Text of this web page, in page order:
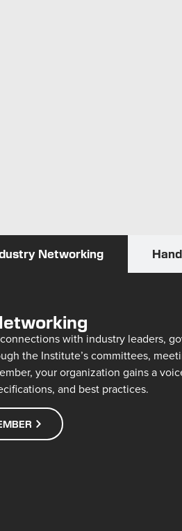
Networking
with industry leaders,
the Institute’s committees,
your organization gains a
and best practices.